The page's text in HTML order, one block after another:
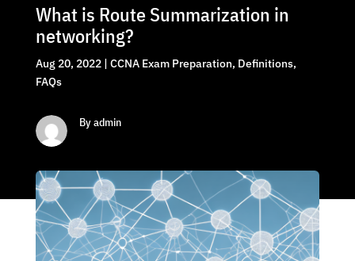
What is Route Summarization in
networking?
Aug 20, 2022| CCNA Exam Preparation, Definitions,
FAQs
By admin